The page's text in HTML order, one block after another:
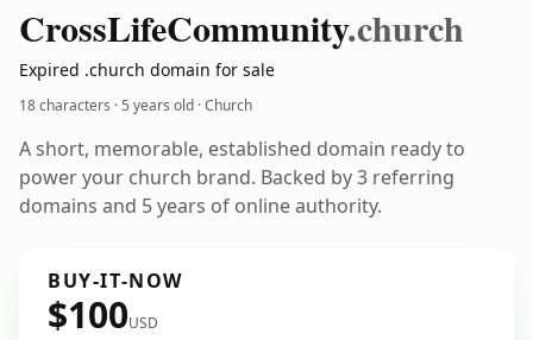
CrossLifeCommunity.church
Expired .church domain for sale
18 characters ·5 years old · Church
A short, memorable, established domain ready to
power your church brand. Backed by 3 referring
domains and 5 years of online authority.
BUY-IT-NOW
$100USD